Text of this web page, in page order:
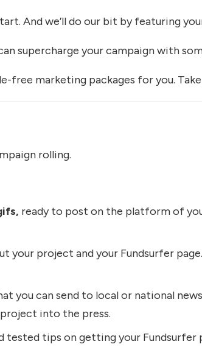
And we’ll do our bit by featuring
supercharge your campaign with
free marketing packages for you.
rolling.
ready to post on the platform of
your project and your Fundsurfer
you can send to local or national
into the press.
tested tips on getting your